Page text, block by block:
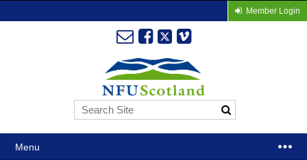
Member Login
Menu